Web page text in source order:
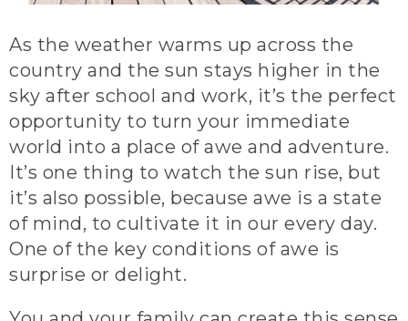
As the weather warms up across the
country and the sun stays higher in the
sky after school and work, it’s the perfect
opportunity to turn your immediate
world into a place of awe and adventure.
It’s one thing to watch the sun rise, but
it’s also possible, because awe is a state
of mind, to cultivate it in our every day.
One of the key conditions of awe is
surprise or delight.